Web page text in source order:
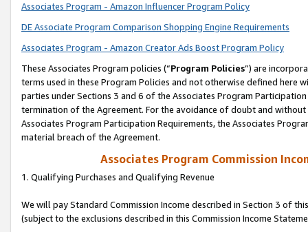
Associates Program - Amazon Influencer Program Policy
DE Associate Program Comparison Shopping Engine Requirements
Associates Program - Amazon Creator Ads Boost Program Policy
These Associates Program policies (“Program Policies”) are
terms used in these Program Policies and not otherwise defined
parties under Sections 3 and 6 of the Associates Program
termination of the Agreement. For the avoidance of doubt and
Associates Program Participation Requirements, the Associates
material breach of the Agreement.
Associates Program Commission
1. Qualifying Purchases and Qualifying Revenue
We will pay Standard Commission Income described in Section 3 of
(subject to the exclusions described in this Commission Income